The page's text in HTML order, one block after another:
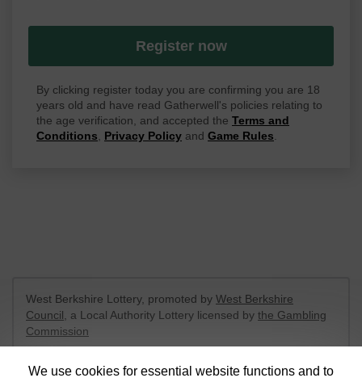
Register now
By clicking register today you are confirming you are 18
years old and have read Gatherwell's policies relating to
the age verification, and accepted the Terms and
Conditions, Privacy Policy and Game Rules.
We use cookies for essential website functions and to
West Berkshire Lottery, promoted by West Berkshire
Council , a Local Authority Lottery licensed by the Gambling
Commission